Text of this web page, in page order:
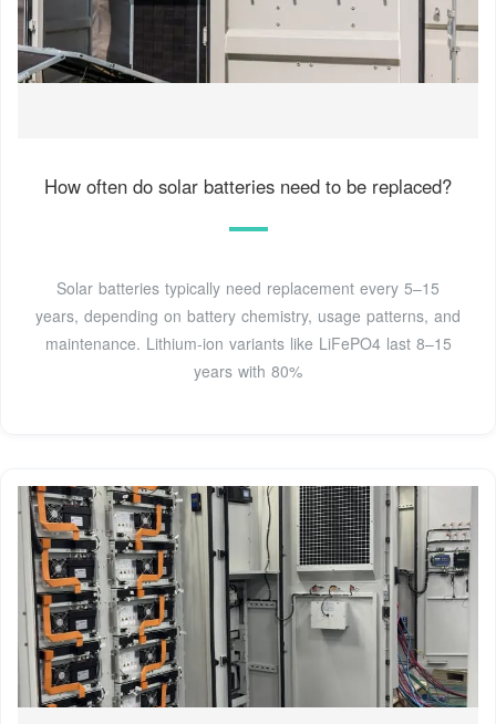
How often do solar batteries need to be replaced?
Solar batteries typically need replacement every 5–15
years, depending on battery chemistry, usage patterns, and
maintenance. Lithium-ion variants like LiFePO4 last 8–15
years with 80%